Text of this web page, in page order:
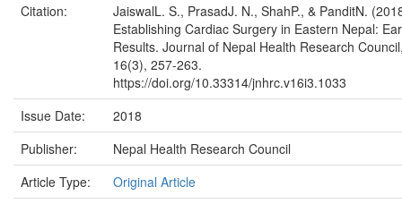
Citation:
JaiswalL. S., PrasadJ. N., ShahP., & PanditN.
Establishing Cardiac Surgery in Eastern Nepal:
Results. Journal of Nepal Health Research
16(3), 257-263.
https://doi.org/10.33314/jnhrc.v16i3.1033
Issue Date:
2018
Publisher:
Nepal Health Research Council
Article Type:
Original Article